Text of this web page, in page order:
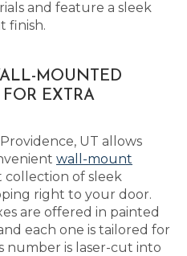
and feature a sleek
finish.
MOUNTED
EXTRA
UT allows
wall-mount
collection of sleek
right to your door.
are offered in painted
each one is tailored for
number is laser-cut into